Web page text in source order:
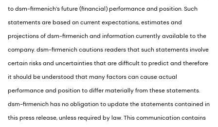
to dsm-firmenich’s future (financial) performance and position. Such
statements are based on current expectations, estimates and
projections of dsm-firmenich and information currently available to the
company. dsm-firmenich cautions readers that such statements involve
certain risks and uncertainties that are difficult to predict and therefore
it should be understood that many factors can cause actual
performance and position to differ materially from these statements.
dsm-firmenich has no obligation to update the statements contained in
this press release, unless required by law. This communication contains